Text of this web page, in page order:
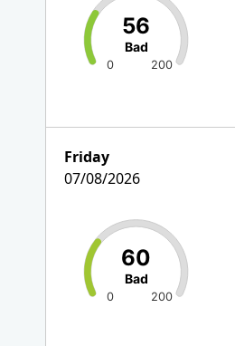
0 200
56
Bad
Friday
07/08/2026
0 200
60
Bad